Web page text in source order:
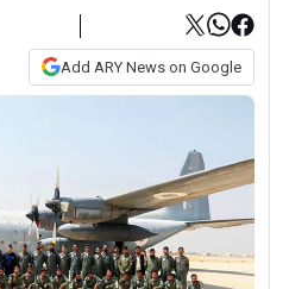
Add ARY News on Google